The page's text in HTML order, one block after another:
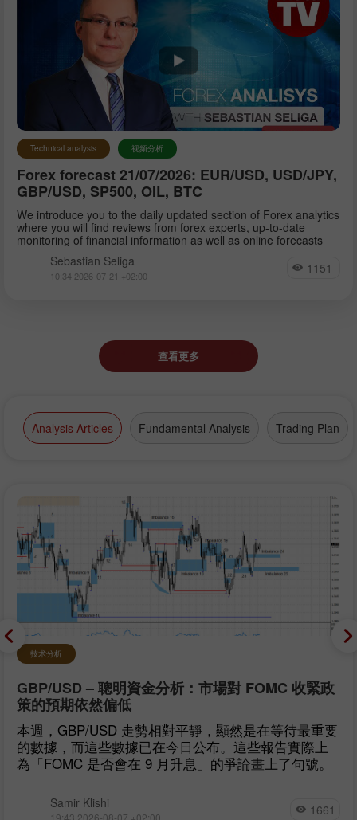
Technical analysis 视频分析
Forex forecast 21/07/2026: EUR/USD, USD/JPY,
GBP/USD, SP500, OIL, BTC
We introduce you to the daily updated section of Forex analytics
where you will find reviews from forex experts, up-to-date
monitoring of financial information as well as online forecasts
Sebastian Seliga
10:34 2026-07-21 +02:00 1151
查看更多
Analysis Articles Fundamental Analysis Trading Plan
技术分析
GBP/USD – 聰明資金分析：市場對 FOMC 收緊政
策的預期依然偏低
本週，GBP/USD 走勢相對平靜，顯然是在等待最重要
的數據，而這些數據已在今日公布。這些報告實際上
為「FOMC 是否會在 9 月升息」的爭論畫上了句號。
Samir Klishi
19:43 2026-08-07 +02:00 1661